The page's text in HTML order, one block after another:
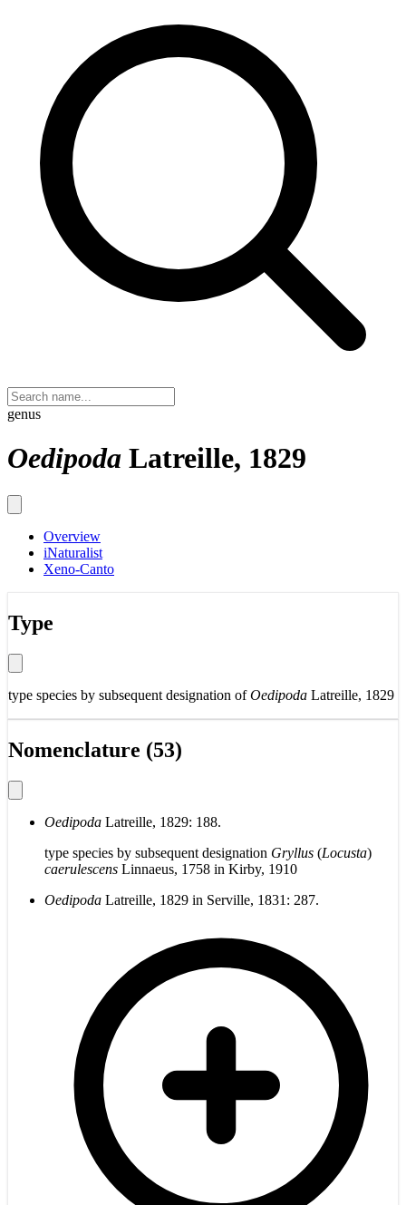
genus
Oedipoda Latreille, 1829
Overview
iNaturalist
Xeno-Canto
Type
type species by subsequent designation ofOedipoda Latreille, 1829
Nomenclature (53)
Oedipoda Latreille, 1829: 188.
type species by subsequent designation Gryllus (Locusta)
caerulescens Linnaeus, 1758 in Kirby, 1910
Oedipoda Latreille, 1829 in Serville, 1831: 287.